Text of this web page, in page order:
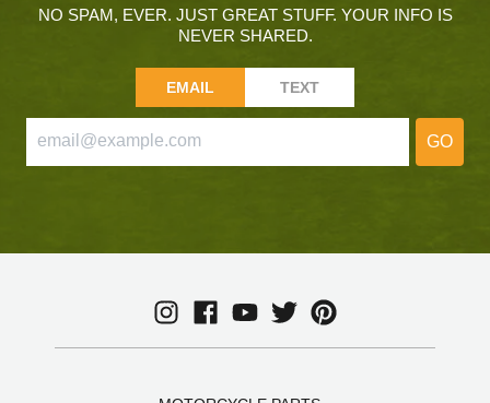
NO SPAM, EVER. JUST GREAT STUFF. YOUR INFO IS
NEVER SHARED.
EMAIL TEXT
GO